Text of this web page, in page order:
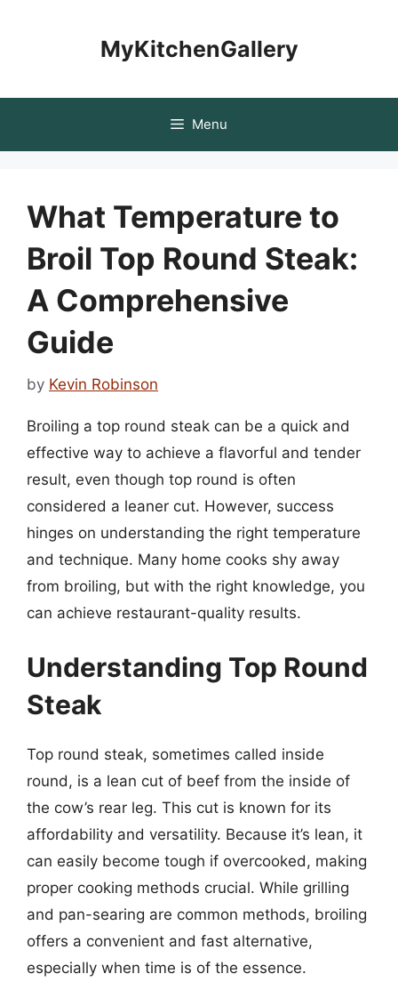
MyKitchenGallery
Menu
What Temperature to
Broil Top Round Steak:
A Comprehensive
Guide
by Kevin Robinson
Broiling a top round steak can be a quick and
effective way to achieve a flavorful and tender
result, even though top round is often
considered a leaner cut. However, success
hinges on understanding the right temperature
and technique. Many home cooks shy away
from broiling, but with the right knowledge, you
can achieve restaurant-quality results.
Understanding Top Round
Steak
Top round steak, sometimes called inside
round, is a lean cut of beef from the inside of
the cow’s rear leg. This cut is known for its
affordability and versatility. Because it’s lean, it
can easily become tough if overcooked, making
proper cooking methods crucial. While grilling
and pan-searing are common methods, broiling
offers a convenient and fast alternative,
especially when time is of the essence.